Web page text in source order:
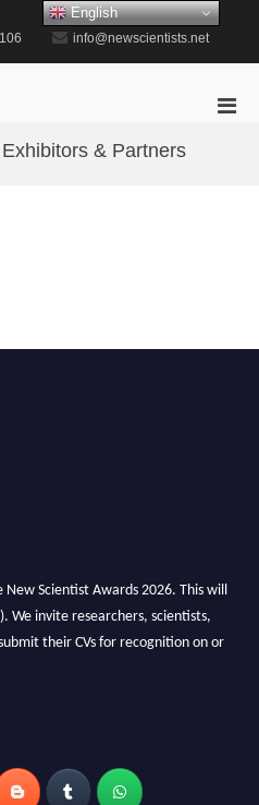
info@newscientists.net
& Partners
Scientist Awards 2026. This will
We invite researchers, scientists,
their CVs for recognition on or
English